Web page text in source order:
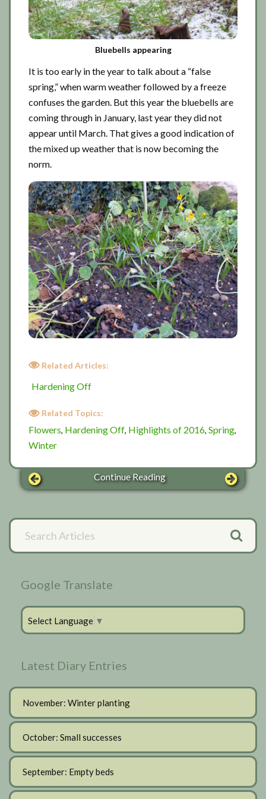
Bluebells appearing
It is too early in the year to talk about a “false
spring,” when warm weather followed by a freeze
confuses the garden. But this year the bluebells are
coming through in January, last year they did not
appear until March. That gives a good indication of
the mixed up weather that is now becoming the
norm.
Related Articles:
Hardening Off
Related Topics:
Flowers, Hardening Off, Highlights of 2016, Spring,
Winter
Continue Reading
Primary
Sidebar
Search
Articles
Google Translate
Select Language ▼
Latest Diary Entries
November: Winter planting
October: Small successes
September: Empty beds